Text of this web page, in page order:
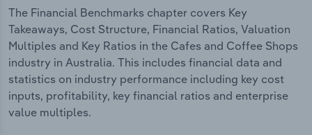
The Financial Benchmarks chapter covers Key
Takeaways, Cost Structure, Financial Ratios, Valuation
Multiples and Key Ratios in the Cafes and Coffee Shops
industry in Australia. This includes financial data and
statistics on industry performance including key cost
inputs, profitability, key financial ratios and enterprise
value multiples.